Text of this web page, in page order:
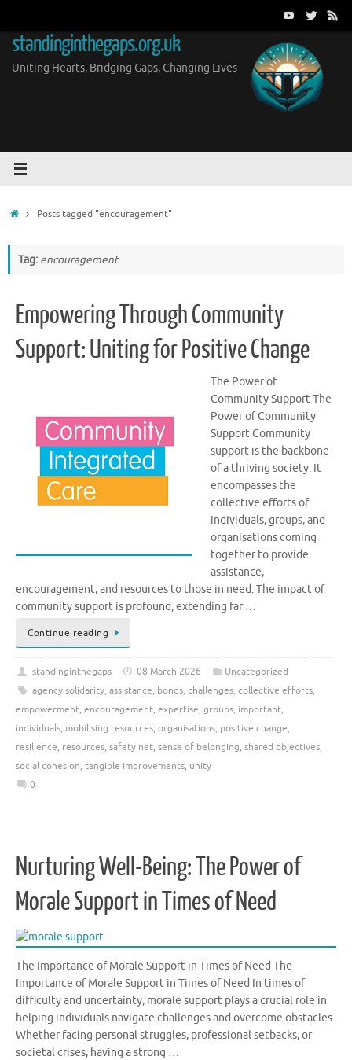
content
standinginthegaps.org.uk
Uniting Hearts, Bridging Gaps, Changing Lives
HomePosts tagged "encouragement"
Tag: encouragement
Empowering Through Community
Support: Uniting for Positive Change
The Power of
Community Support The
Power of Community
Support Community
support is the backbone
of a thriving society. It
encompasses the
collective efforts of
individuals, groups, and
organisations coming
together to provide
assistance,
encouragement, and resources to those in need. The impact of
community support is profound, extending far …
Continue reading
standinginthegaps 08 March 2026
Uncategorized
agency solidarity, assistance, bonds, challenges, collective efforts,
empowerment, encouragement, expertise, groups, important,
individuals, mobilising resources, organisations, positive change,
resilience, resources, safety net, sense of belonging, shared objectives,
social cohesion, tangible improvements, unity
0
Nurturing Well-Being: The Power of
Morale Support in Times of Need
The Importance of Morale Support in Times of Need The
Importance of Morale Support in Times of Need In times of
difficulty and uncertainty, morale support plays a crucial role in
helping individuals navigate challenges and overcome obstacles.
Whether facing personal struggles, professional setbacks, or
societal crises, having a strong …